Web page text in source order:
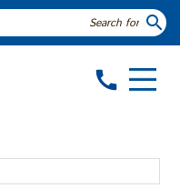
search
call